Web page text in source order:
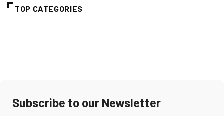
TOP CATEGORIES
Subscribe to our Newsletter